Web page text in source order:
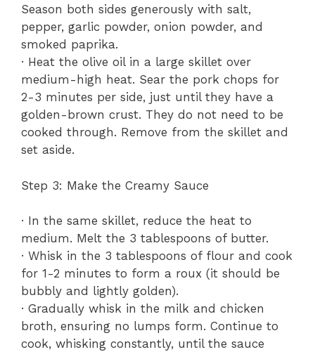
Season both sides generously with salt,
pepper, garlic powder, onion powder, and
smoked paprika.
· Heat the olive oil in a large skillet over
medium-high heat. Sear the pork chops for
2-3 minutes per side, just until they have a
golden-brown crust. They do not need to be
cooked through. Remove from the skillet and
set aside.
Step 3: Make the Creamy Sauce
· In the same skillet, reduce the heat to
medium. Melt the 3 tablespoons of butter.
· Whisk in the 3 tablespoons of flour and cook
for 1-2 minutes to form a roux (it should be
bubbly and lightly golden).
· Gradually whisk in the milk and chicken
broth, ensuring no lumps form. Continue to
cook, whisking constantly, until the sauce